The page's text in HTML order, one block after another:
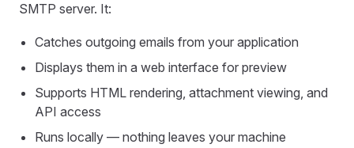
SMTP server. It:
Catches outgoing emails from your application
Displays them in a web interface for preview
Supports HTML rendering, attachment viewing, and
API access
Runs locally — nothing leaves your machine